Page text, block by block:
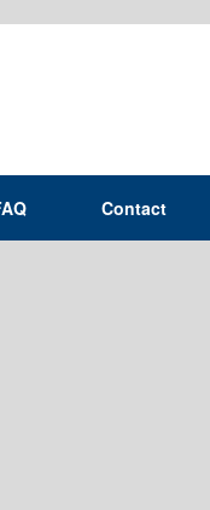
Contact